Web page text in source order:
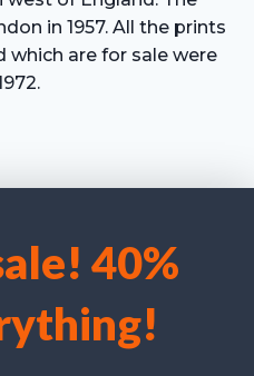
and our service.
40%
in 1957. All the prints
which are for sale were